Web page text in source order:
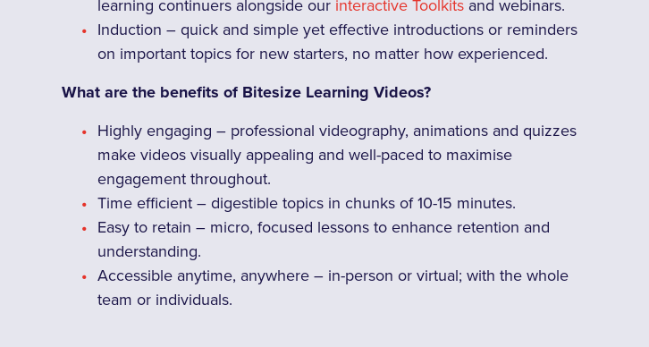
learning continuers alongside our interactive Toolkits and webinars.
Induction – quick and simple yet effective introductions or reminders
on important topics for new starters, no matter how experienced.
What are the benefits of Bitesize Learning Videos?
Highly engaging – professional videography, animations and quizzes
make videos visually appealing and well-paced to maximise
engagement throughout.
Time efficient – digestible topics in chunks of 10-15 minutes.
Easy to retain – micro, focused lessons to enhance retention and
understanding.
Accessible anytime, anywhere – in-person or virtual; with the whole
team or individuals.